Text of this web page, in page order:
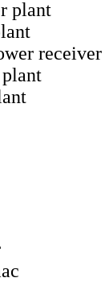
plant
receiver